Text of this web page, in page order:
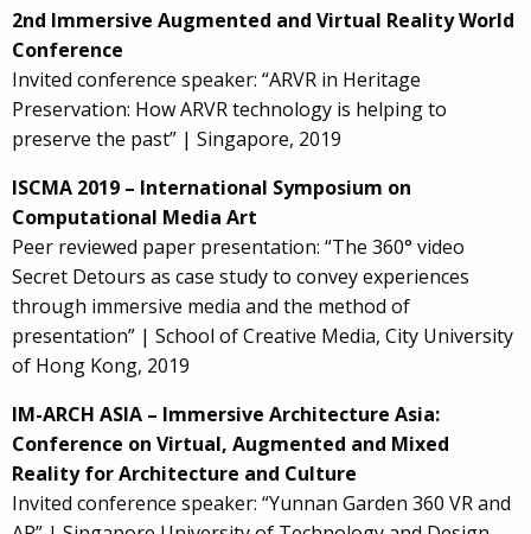
2nd Immersive Augmented and Virtual Reality World
Conference
Invited conference speaker: “ARVR in Heritage
Preservation: How ARVR technology is helping to
preserve the past” | Singapore, 2019
ISCMA 2019 – International Symposium on
Computational Media Art
Peer reviewed paper presentation: “The 360° video
Secret Detours as case study to convey experiences
through immersive media and the method of
presentation” | School of Creative Media, City University
of Hong Kong, 2019
IM-ARCH ASIA – Immersive Architecture Asia:
Conference on Virtual, Augmented and Mixed
Reality for Architecture and Culture
Invited conference speaker: “Yunnan Garden 360 VR and